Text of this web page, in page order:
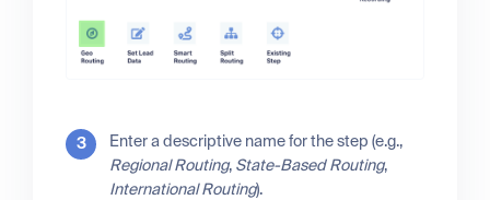
Enter a descriptive name for the step (e.g.,
Regional Routing, State-Based Routing,
International Routing).